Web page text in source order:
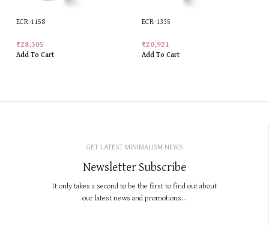
ECR-1158
₹28,305
Add To Cart
ECR-1335
₹20,921
Add To Cart
GET LATEST MINIMALISM NEWS
Newsletter Subscribe
It only takes a second to be the first to find out about
our latest news and promotions...